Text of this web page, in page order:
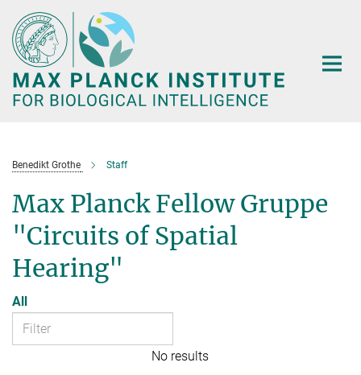
Main-
Content
Benedikt Grothe Staff
Max Planck Fellow Gruppe
"Circuits of Spatial
Hearing"
All
No results